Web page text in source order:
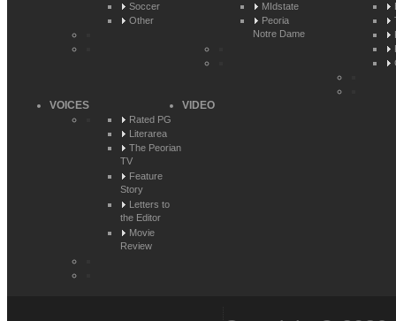
Soccer
Other
MIdstate
Peoria
Notre Dame
VOICES
Rated PG
Literarea
The Peorian
TV
Feature
Story
Letters to
the Editor
Movie
Review
VIDEO